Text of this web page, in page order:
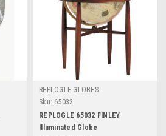
REPLOGLE GLOBES
Sku: 65032
REPLOGLE 65032 FINLEY
Illuminated Globe